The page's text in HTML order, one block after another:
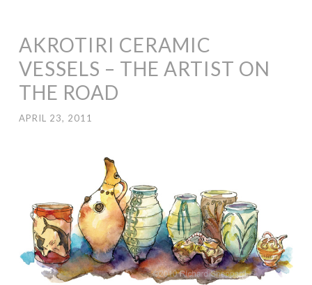
AKROTIRI CERAMIC
VESSELS – THE ARTIST ON
THE ROAD
APRIL 23, 2011